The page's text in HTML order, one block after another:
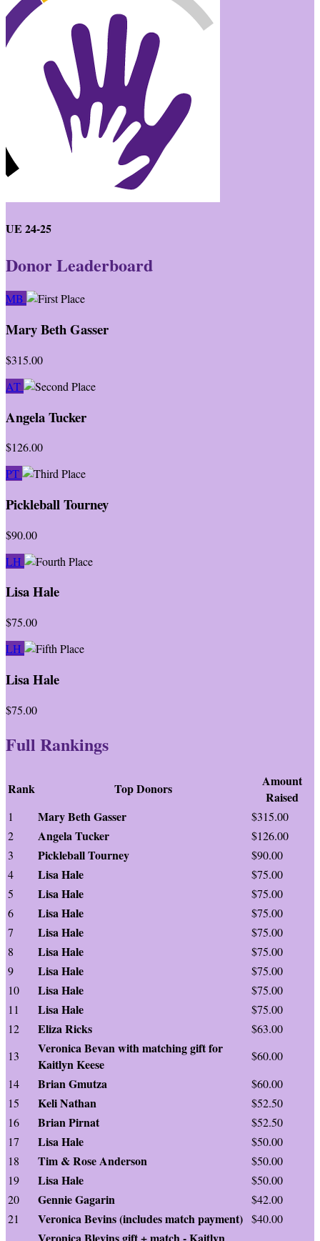
UE 24-25
Donor Leaderboard
MB
Mary Beth Gasser
$315.00
AT
Angela Tucker
$126.00
PT
Pickleball Tourney
$90.00
LH
Lisa Hale
$75.00
LH
Lisa Hale
$75.00
Full Rankings
Rank Top Donors
Amount
Raised
1 Mary Beth Gasser
$315.00
2
Angela Tucker
$126.00
3
Pickleball Tourney
$90.00
4
Lisa Hale
$75.00
5
Lisa Hale
$75.00
6
Lisa Hale
$75.00
7
Lisa Hale
$75.00
8
Lisa Hale
$75.00
9
Lisa Hale
$75.00
10
Lisa Hale
$75.00
11
Lisa Hale
$75.00
12
Eliza Ricks
$63.00
13
Veronica Bevan with matching gift for
Kaitlyn Keese
$60.00
14
Brian Gmutza
$60.00
15
Keli Nathan
$52.50
16
Brian Pirnat
$52.50
17
Lisa Hale
$50.00
18
Tim & Rose Anderson
$50.00
19
Lisa Hale
$50.00
20
Gennie Gagarin
$42.00
21
Veronica Bevins (includes match payment) $40.00